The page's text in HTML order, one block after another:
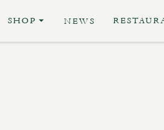
SHOP NEWS